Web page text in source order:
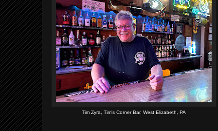
Tim Zyra, Tim's Corner Bar, West Elizabeth, PA